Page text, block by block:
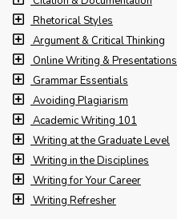
Rhetorical Styles
Argument & Critical Thinking
Online Writing & Presentations
Grammar Essentials
Avoiding Plagiarism
Academic Writing 101
Writing at the Graduate Level
Writing in the Disciplines
Writing for Your Career
Writing Refresher